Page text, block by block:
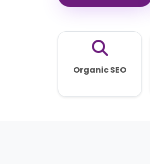
Organic SEO